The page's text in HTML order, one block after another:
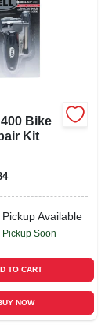
Bike
Kit
Available
Pickup Soon
TO CART
NOW